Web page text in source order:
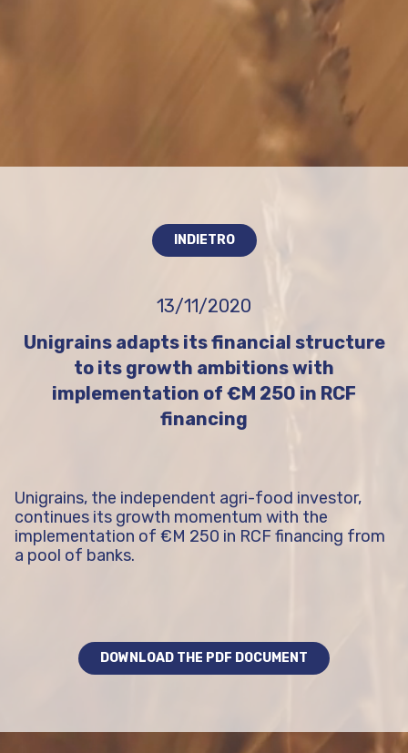
INDIETRO
13/11/2020
Unigrains adapts its financial structure
to its growth ambitions with
implementation of €M 250 in RCF
financing
Unigrains, the independent agri-food investor,
continues its growth momentum with the
implementation of €M 250 in RCF financing from
a pool of banks.
DOWNLOAD THE PDF DOCUMENT